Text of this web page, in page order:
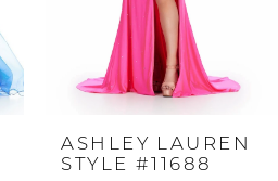
ASHLEY LAUREN
STYLE #11483